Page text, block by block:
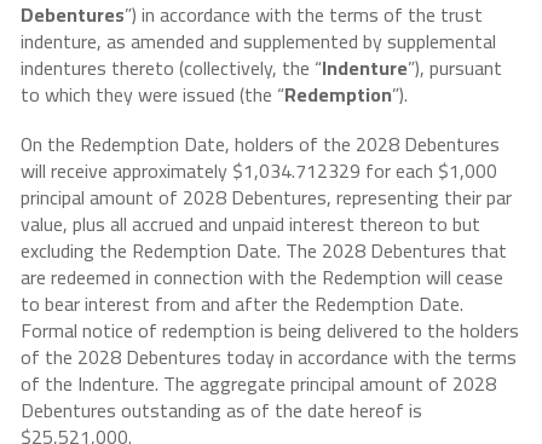
Debentures”) in accordance with the terms of the trust
indenture, as amended and supplemented by supplemental
indentures thereto (collectively, the “Indenture”), pursuant
to which they were issued (the “Redemption”).
On the Redemption Date, holders of the 2028 Debentures
will receive approximately $1,034.712329 for each $1,000
principal amount of 2028 Debentures, representing their par
value, plus all accrued and unpaid interest thereon to but
excluding the Redemption Date. The 2028 Debentures that
are redeemed in connection with the Redemption will cease
to bear interest from and after the Redemption Date.
Formal notice of redemption is being delivered to the holders
of the 2028 Debentures today in accordance with the terms
of the Indenture. The aggregate principal amount of 2028
Debentures outstanding as of the date hereof is
$25,521,000.